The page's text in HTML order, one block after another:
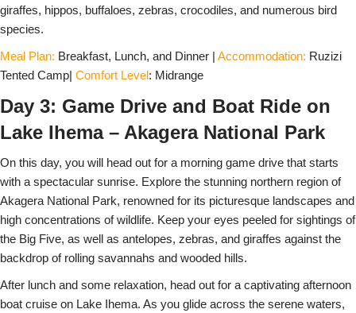
giraffes, hippos, buffaloes, zebras, crocodiles, and numerous bird
species.
Meal Plan: Breakfast, Lunch, and Dinner | Accommodation: Ruzizi
Tented Camp| Comfort Level: Midrange
Day 3: Game Drive and Boat Ride on
Lake Ihema – Akagera National Park
On this day, you will head out for a morning game drive that starts
with a spectacular sunrise. Explore the stunning northern region of
Akagera National Park, renowned for its picturesque landscapes and
high concentrations of wildlife. Keep your eyes peeled for sightings of
the Big Five, as well as antelopes, zebras, and giraffes against the
backdrop of rolling savannahs and wooded hills.
After lunch and some relaxation, head out for a captivating afternoon
boat cruise on Lake Ihema. As you glide across the serene waters,